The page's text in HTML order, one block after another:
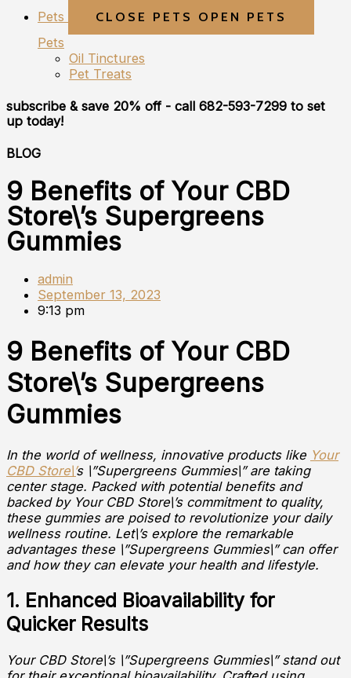
Pets
CLOSE PETS OPEN PETS
Pets
Oil Tinctures
Pet Treats
subscribe & save 20% off - call 682-593-7299 to set
up today!
BLOG
9 Benefits of Your CBD
Store\’s Supergreens
Gummies
admin
September 13, 2023
9:13 pm
9 Benefits of Your CBD
Store\’s Supergreens
Gummies
In the world of wellness, innovative products like Your
CBD Store\’s \”Supergreens Gummies\” are taking
center stage. Packed with potential benefits and
backed by Your CBD Store\’s commitment to quality,
these gummies are poised to revolutionize your daily
wellness routine. Let\’s explore the remarkable
advantages these \”Supergreens Gummies\” can offer
and how they can elevate your health and lifestyle.
1. Enhanced Bioavailability for
Quicker Results
Your CBD Store\’s \”Supergreens Gummies\” stand out